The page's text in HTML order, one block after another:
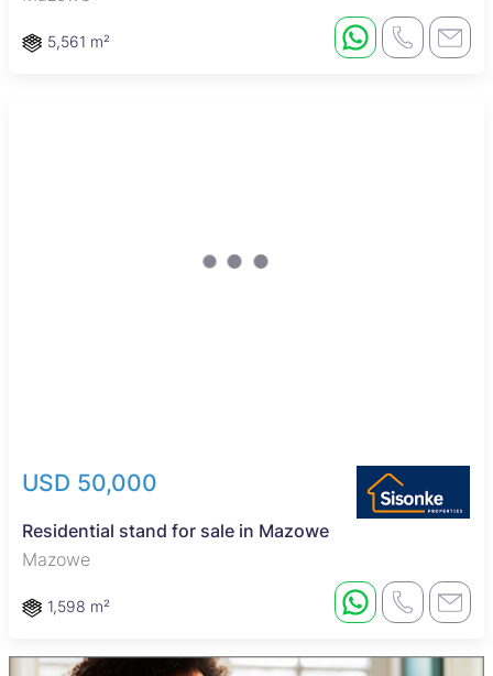
5,561 m²
USD 50,000
Residential stand for sale in Mazowe
Mazowe
1,598 m²